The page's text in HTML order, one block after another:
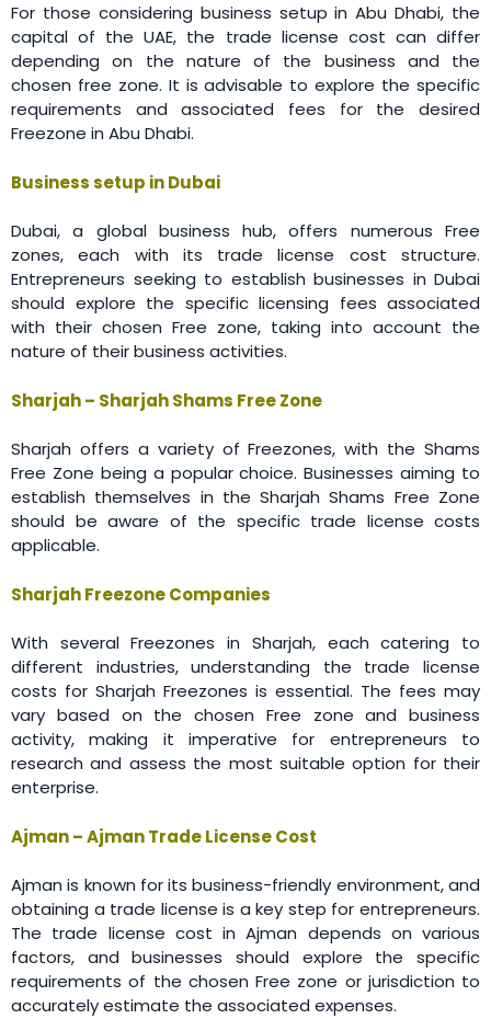
For those considering business setup in Abu Dhabi, the
capital of the UAE, the trade license cost can differ
depending on the nature of the business and the
chosen free zone. It is advisable to explore the specific
requirements and associated fees for the desired
Freezone in Abu Dhabi.
Business setup in Dubai
Dubai, a global business hub, offers numerous Free
zones, each with its trade license cost structure.
Entrepreneurs seeking to establish businesses in Dubai
should explore the specific licensing fees associated
with their chosen Free zone, taking into account the
nature of their business activities.
Sharjah – Sharjah Shams Free Zone
Sharjah offers a variety of Freezones, with the Shams
Free Zone being a popular choice. Businesses aiming to
establish themselves in the Sharjah Shams Free Zone
should be aware of the specific trade license costs
applicable.
Sharjah Freezone Companies
With several Freezones in Sharjah, each catering to
different industries, understanding the trade license
costs for Sharjah Freezones is essential. The fees may
vary based on the chosen Free zone and business
activity, making it imperative for entrepreneurs to
research and assess the most suitable option for their
enterprise.
Ajman – Ajman Trade License Cost
Ajman is known for its business-friendly environment, and
obtaining a trade license is a key step for entrepreneurs.
The trade license cost in Ajman depends on various
factors, and businesses should explore the specific
requirements of the chosen Free zone or jurisdiction to
accurately estimate the associated expenses.